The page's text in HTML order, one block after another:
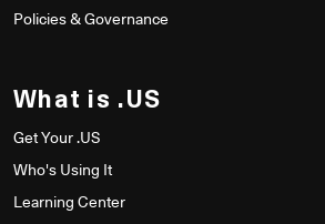
Policies & Governance
What is .US
Get Your .US
Who's Using It
Learning Center